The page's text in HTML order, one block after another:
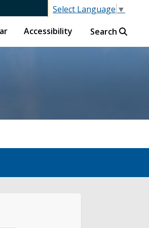
Select Language ▼
Accessibility Search